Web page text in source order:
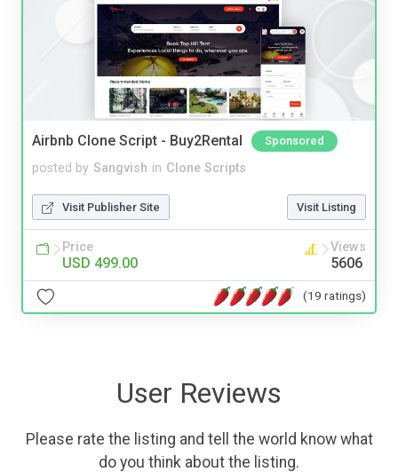
Airbnb Clone Script - Buy2Rental Sponsored
posted by Sangvish in Clone Scripts
Visit Publisher Site Visit Listing
Price
USD 499.00
Views
5606
(19 ratings)
User Reviews
Please rate the listing and tell the world know what
do you think about the listing.